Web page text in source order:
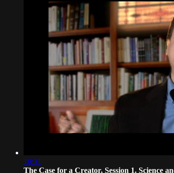
10:31
The Case for a Creator, Session 1. Science